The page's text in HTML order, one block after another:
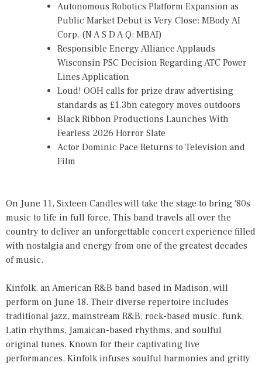
Autonomous Robotics Platform Expansion as
Public Market Debut is Very Close: MBody AI
Corp. (N A S D A Q: MBAI)
Responsible Energy Alliance Applauds
Wisconsin PSC Decision Regarding ATC Power
Lines Application
Loud! OOH calls for prize draw advertising
standards as £1.3bn category moves outdoors
Black Ribbon Productions Launches With
Fearless 2026 Horror Slate
Actor Dominic Pace Returns to Television and
Film
On June 11, Sixteen Candles will take the stage to bring '80s
music to life in full force. This band travels all over the
country to deliver an unforgettable concert experience filled
with nostalgia and energy from one of the greatest decades
of music.
Kinfolk, an American R&B band based in Madison, will
perform on June 18. Their diverse repertoire includes
traditional jazz, mainstream R&B, rock-based music, funk,
Latin rhythms, Jamaican-based rhythms, and soulful
original tunes. Known for their captivating live
performances, Kinfolk infuses soulful harmonies and gritty